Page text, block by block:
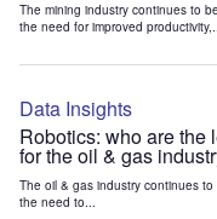
The mining industry continues to
the need for improved
Data Insights
Robotics: who are
for the oil & gas
The oil & gas industry continues
the need to...